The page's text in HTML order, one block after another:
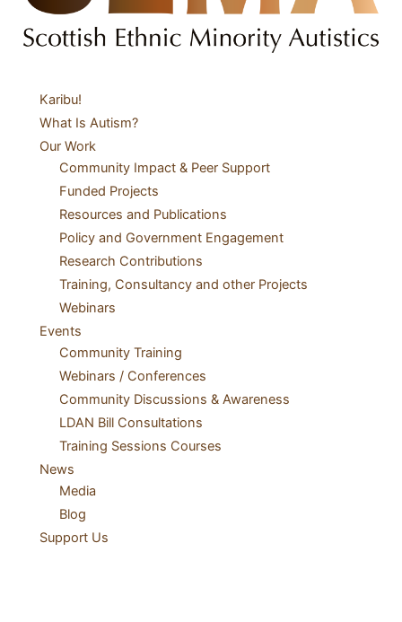
Karibu!
What Is Autism?
Our Work
Community Impact & Peer Support
Funded Projects
Resources and Publications
Policy and Government Engagement
Research Contributions
Training, Consultancy and other Projects
Webinars
Events
Community Training
Webinars / Conferences
Community Discussions & Awareness
LDAN Bill Consultations
Training Sessions Courses
News
Media
Blog
Support Us